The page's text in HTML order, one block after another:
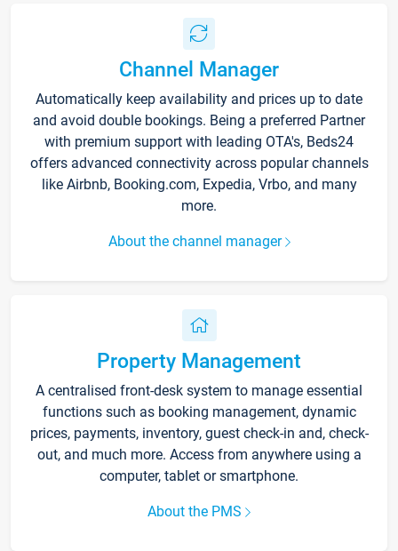
Channel Manager
Automatically keep availability and prices up to date
and avoid double bookings. Being a preferred Partner
with premium support with leading OTA's, Beds24
offers advanced connectivity across popular channels
like Airbnb, Booking.com, Expedia, Vrbo, and many
more.
About the channel manager
Property Management
A centralised front-desk system to manage essential
functions such as booking management, dynamic
prices, payments, inventory, guest check-in and, check-
out, and much more. Access from anywhere using a
computer, tablet or smartphone.
About the PMS